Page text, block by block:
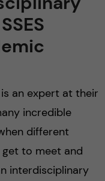
an expert at their
incredible
different
to meet and
interdisciplinary